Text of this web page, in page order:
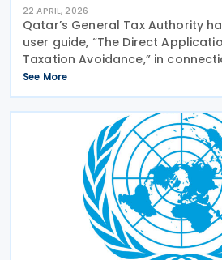
22 APRIL, 2026
Qatar’s General Tax Authority
user guide, “The Direct
Taxation Avoidance,” in
launched “Register as a Trusted
the Dhareeba platform. The
See More